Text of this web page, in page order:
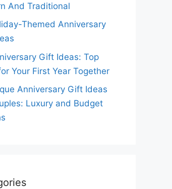
And Traditional
Themed Anniversary
Gift Ideas: Top
Your First Year Together
Anniversary Gift Ideas
Luxury and Budget